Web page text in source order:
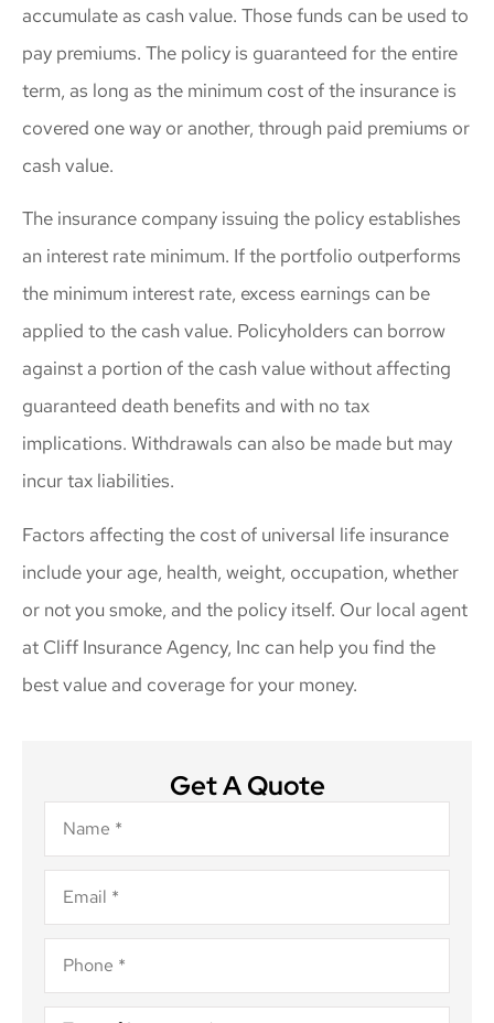
accumulate as cash value. Those funds can be used to
pay premiums. The policy is guaranteed for the entire
term, as long as the minimum cost of the insurance is
covered one way or another, through paid premiums or
cash value.
The insurance company issuing the policy establishes
an interest rate minimum. If the portfolio outperforms
the minimum interest rate, excess earnings can be
applied to the cash value. Policyholders can borrow
against a portion of the cash value without affecting
guaranteed death benefits and with no tax
implications. Withdrawals can also be made but may
incur tax liabilities.
Factors affecting the cost of universal life insurance
include your age, health, weight, occupation, whether
or not you smoke, and the policy itself. Our local agent
at Cliff Insurance Agency, Inc can help you find the
best value and coverage for your money.
Get A Quote
Name*
Email*
Phone*
Type